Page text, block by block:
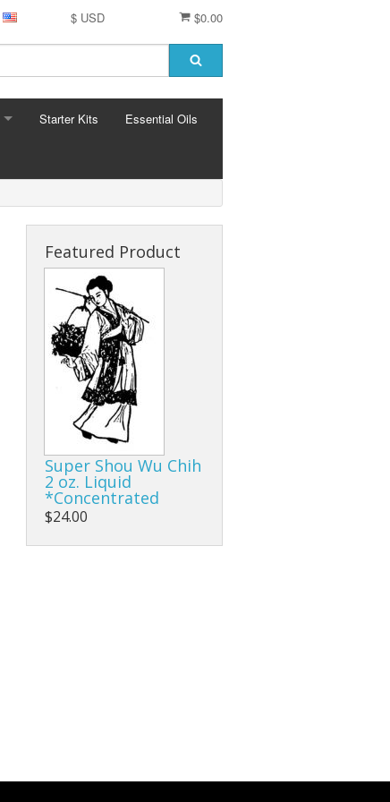
$0.00
$ USD
Starter Kits Essential Oils
Featured Product
Super Shou Wu Chih
2 oz. Liquid
*Concentrated
$24.00